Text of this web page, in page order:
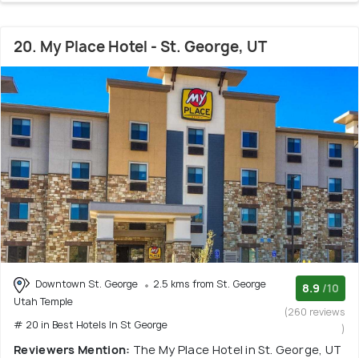
20. My Place Hotel - St. George, UT
Downtown St. George
2.5 kms from St. George
Utah Temple
# 20 in Best Hotels In St George
8.9 /10
(260 reviews
)
Reviewers Mention: The My Place Hotel in St. George, UT